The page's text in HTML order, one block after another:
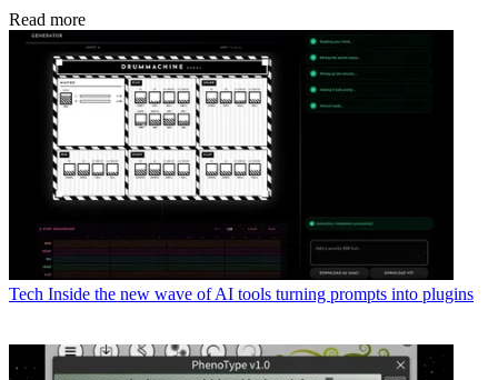
Read more
Tech Inside the new wave of AI tools turning prompts into plugins